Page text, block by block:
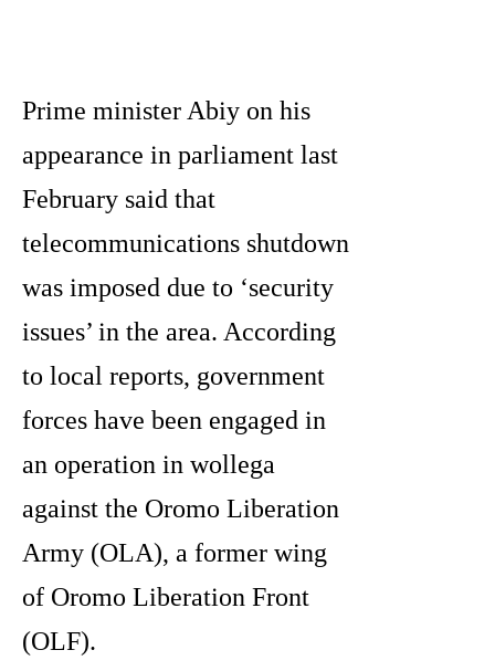
Prime minister Abiy on his
appearance in parliament last
February said that
telecommunications shutdown
was imposed due to ‘security
issues’ in the area. According
to local reports, government
forces have been engaged in
an operation in wollega
against the Oromo Liberation
Army (OLA), a former wing
of Oromo Liberation Front
(OLF).